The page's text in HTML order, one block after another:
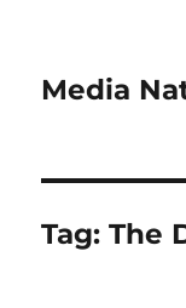
Media
Tag:The